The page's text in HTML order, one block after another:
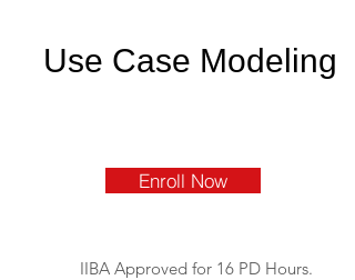
Use Case Modeling
Enroll Now
IIBA Approved for 16 PD Hours.